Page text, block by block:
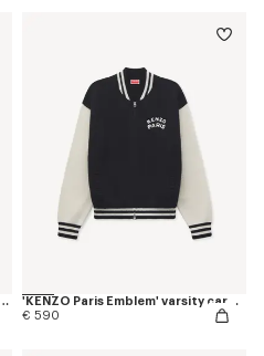
'KENZO Varsity' embroidered workwear jacket in mixed cotton
'KENZO Paris Emblem' varsity cardigan in mixed cotton
€ 590